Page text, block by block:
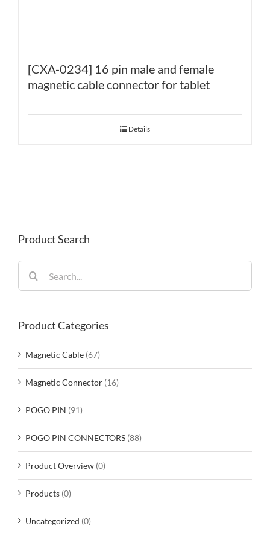
[CXA-0234] 16 pin male and female
magnetic cable connector for tablet
Details
Product Search
for:
Product Categories
Magnetic Cable (67)
Magnetic Connector (16)
POGO PIN (91)
POGO PIN CONNECTORS (88)
Product Overview (0)
Products (0)
Uncategorized (0)